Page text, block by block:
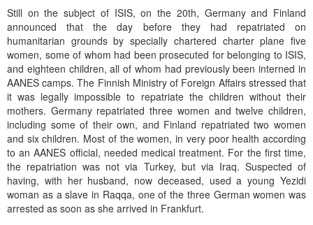
Still on the subject of ISIS, on the 20th, Germany and Finland
announced that the day before they had repatriated on
humanitarian grounds by specially chartered charter plane five
women, some of whom had been prosecuted for belonging to ISIS,
and eighteen children, all of whom had previously been interned in
AANES camps. The Finnish Ministry of Foreign Affairs stressed that
it was legally impossible to repatriate the children without their
mothers. Germany repatriated three women and twelve children,
including some of their own, and Finland repatriated two women
and six children. Most of the women, in very poor health according
to an AANES official, needed medical treatment. For the first time,
the repatriation was not via Turkey, but via Iraq. Suspected of
having, with her husband, now deceased, used a young Yezidi
woman as a slave in Raqqa, one of the three German women was
arrested as soon as she arrived in Frankfurt.